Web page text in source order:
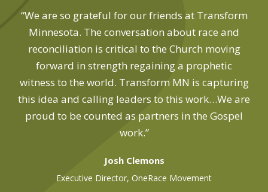
“We are so grateful for our friends at Transform
Minnesota. The conversation about race and
reconciliation is critical to the Church moving
forward in strength regaining a prophetic
witness to the world. Transform MN is capturing
this idea and calling leaders to this work…We are
proud to be counted as partners in the Gospel
work.”
Josh Clemons
Executive Director, OneRace Movement